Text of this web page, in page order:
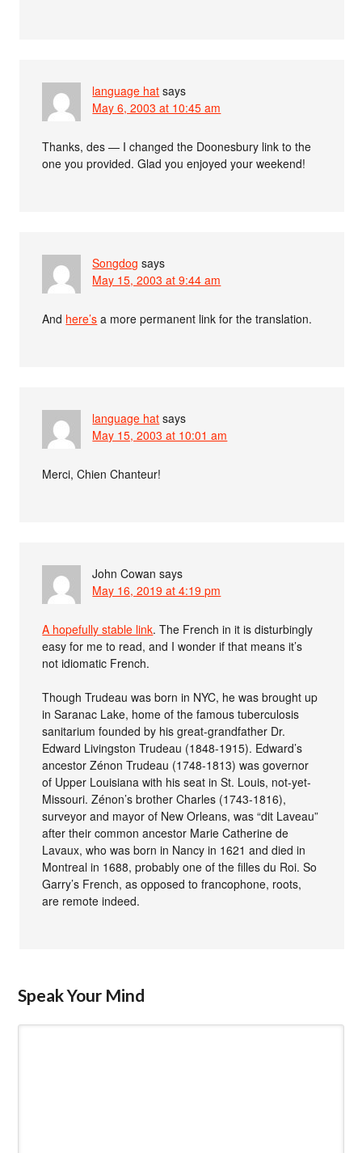
language hat says
May 6, 2003 at 10:45 am
Thanks, des — I changed the Doonesbury link to the
one you provided. Glad you enjoyed your weekend!
Songdog says
May 15, 2003 at 9:44 am
And here’s a more permanent link for the translation.
language hat says
May 15, 2003 at 10:01 am
Merci, Chien Chanteur!
John Cowan says
May 16, 2019 at 4:19 pm
A hopefully stable link. The French in it is disturbingly
easy for me to read, and I wonder if that means it’s
not idiomatic French.
Though Trudeau was born in NYC, he was brought up
in Saranac Lake, home of the famous tuberculosis
sanitarium founded by his great-grandfather Dr.
Edward Livingston Trudeau (1848-1915). Edward’s
ancestor Zénon Trudeau (1748-1813) was governor
of Upper Louisiana with his seat in St. Louis, not-yet-
Missouri. Zénon’s brother Charles (1743-1816),
surveyor and mayor of New Orleans, was “dit Laveau”
after their common ancestor Marie Catherine de
Lavaux, who was born in Nancy in 1621 and died in
Montreal in 1688, probably one of the filles du Roi. So
Garry’s French, as opposed to francophone, roots,
are remote indeed.
Speak Your Mind